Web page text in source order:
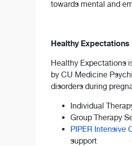
towards mental and
Healthy
Healthy Expectations
by CU Medicine
disorders during
Individual
Group Therapy
PIPER Intensive
support